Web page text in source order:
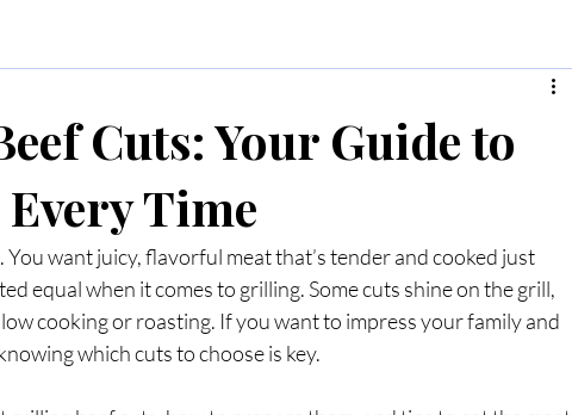
Cuts: Your Guide to
Time
You want juicy, flavorful meat that’s tender and cooked just
equal when it comes to grilling. Some cuts shine on the grill,
cooking or roasting. If you want to impress your family and
which cuts to choose is key.